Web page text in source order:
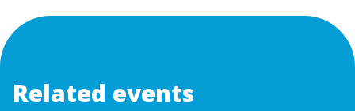
Related events